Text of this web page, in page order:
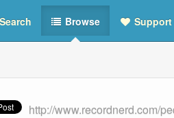
Search Browse Support
http://www.recordnerd.com/